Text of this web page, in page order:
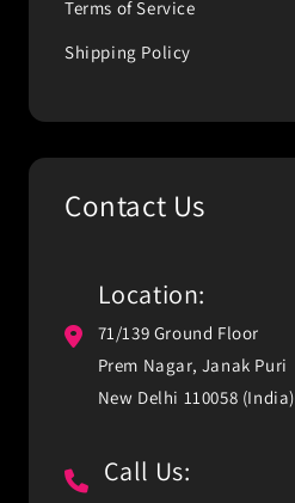
Terms of Service
Shipping Policy
Contact Us
Location:
71/139 Ground Floor
Prem Nagar, Janak Puri
New Delhi 110058 (India)
Call Us: